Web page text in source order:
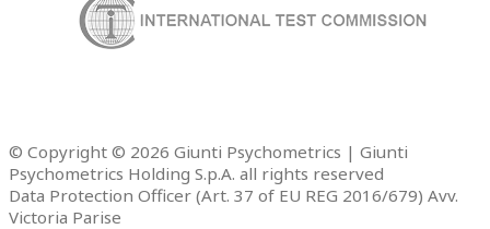
© Copyright © 2026 Giunti Psychometrics | Giunti
Psychometrics Holding S.p.A. all rights reserved
Data Protection Officer (Art. 37 of EU REG 2016/679) Avv.
Victoria Parise